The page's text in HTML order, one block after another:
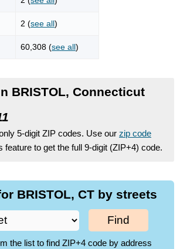
2 (see all)
60,308 (see all)
BRISTOL, Connecticut
5-digit ZIP codes. Use our zip code
feature to get the full 9-digit (ZIP+4) code.
BRISTOL, CT by streets
Find
the list to find ZIP+4 code by address